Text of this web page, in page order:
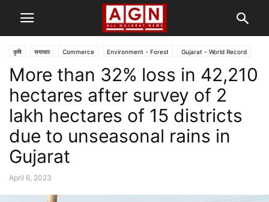
कृषि समाचार Commerce Environment - Forest Gujarat - World Record
Scam ક્રાઇમ
More than 32% loss in 42,210
hectares after survey of 2
lakh hectares of 15 districts
due to unseasonal rains in
Gujarat
April 6, 2023